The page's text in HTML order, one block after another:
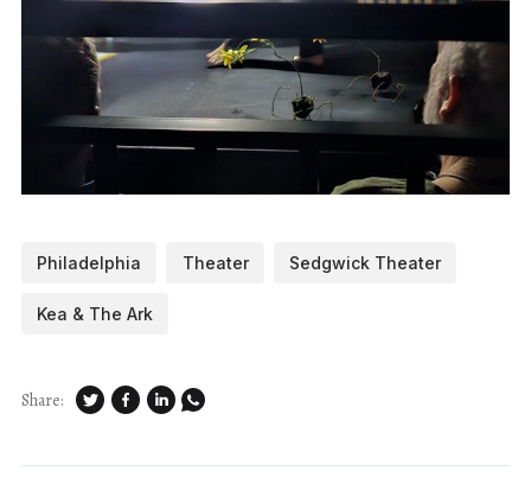
Philadelphia Theater Sedgwick Theater
Kea & The Ark
Share: